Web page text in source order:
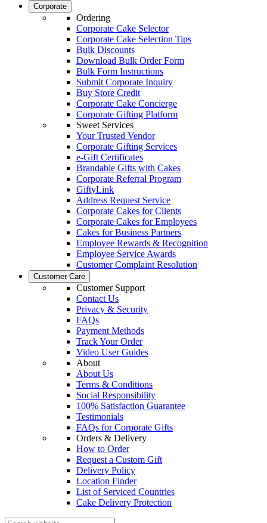
Corporate
Ordering
Corporate Cake Selector
Corporate Cake Selection Tips
Bulk Discounts
Download Bulk Order Form
Bulk Form Instructions
Submit Corporate Inquiry
Buy Store Credit
Corporate Cake Concierge
Corporate Gifting Platform
Sweet Services
Your Trusted Vendor
Corporate Gifting Services
e-Gift Certificates
Brandable Gifts with Cakes
Corporate Referral Program
GiftyLink
Address Request Service
Corporate Cakes for Clients
Corporate Cakes for Employees
Cakes for Business Partners
Employee Rewards & Recognition
Employee Service Awards
Customer Complaint Resolution
Customer Care
Customer Support
Contact Us
Privacy & Security
FAQs
Payment Methods
Track Your Order
Video User Guides
About
About Us
Terms & Conditions
Social Responsibility
100% Satisfaction Guarantee
Testimonials
FAQs for Corporate Gifts
Orders & Delivery
How to Order
Request a Custom Gift
Delivery Policy
Location Finder
List of Serviced Countries
Cake Delivery Protection